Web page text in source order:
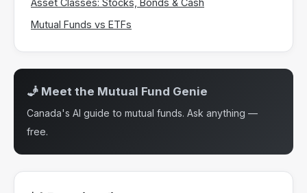
Asset Classes: Stocks, Bonds & Cash
Mutual Funds vs ETFs
🧞 Meet the Mutual Fund Genie
Canada's AI guide to mutual funds. Ask anything —
free.